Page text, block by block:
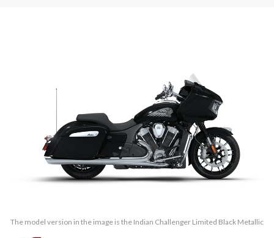
The model version in the image is the Indian Challenger Limited Black Metallic